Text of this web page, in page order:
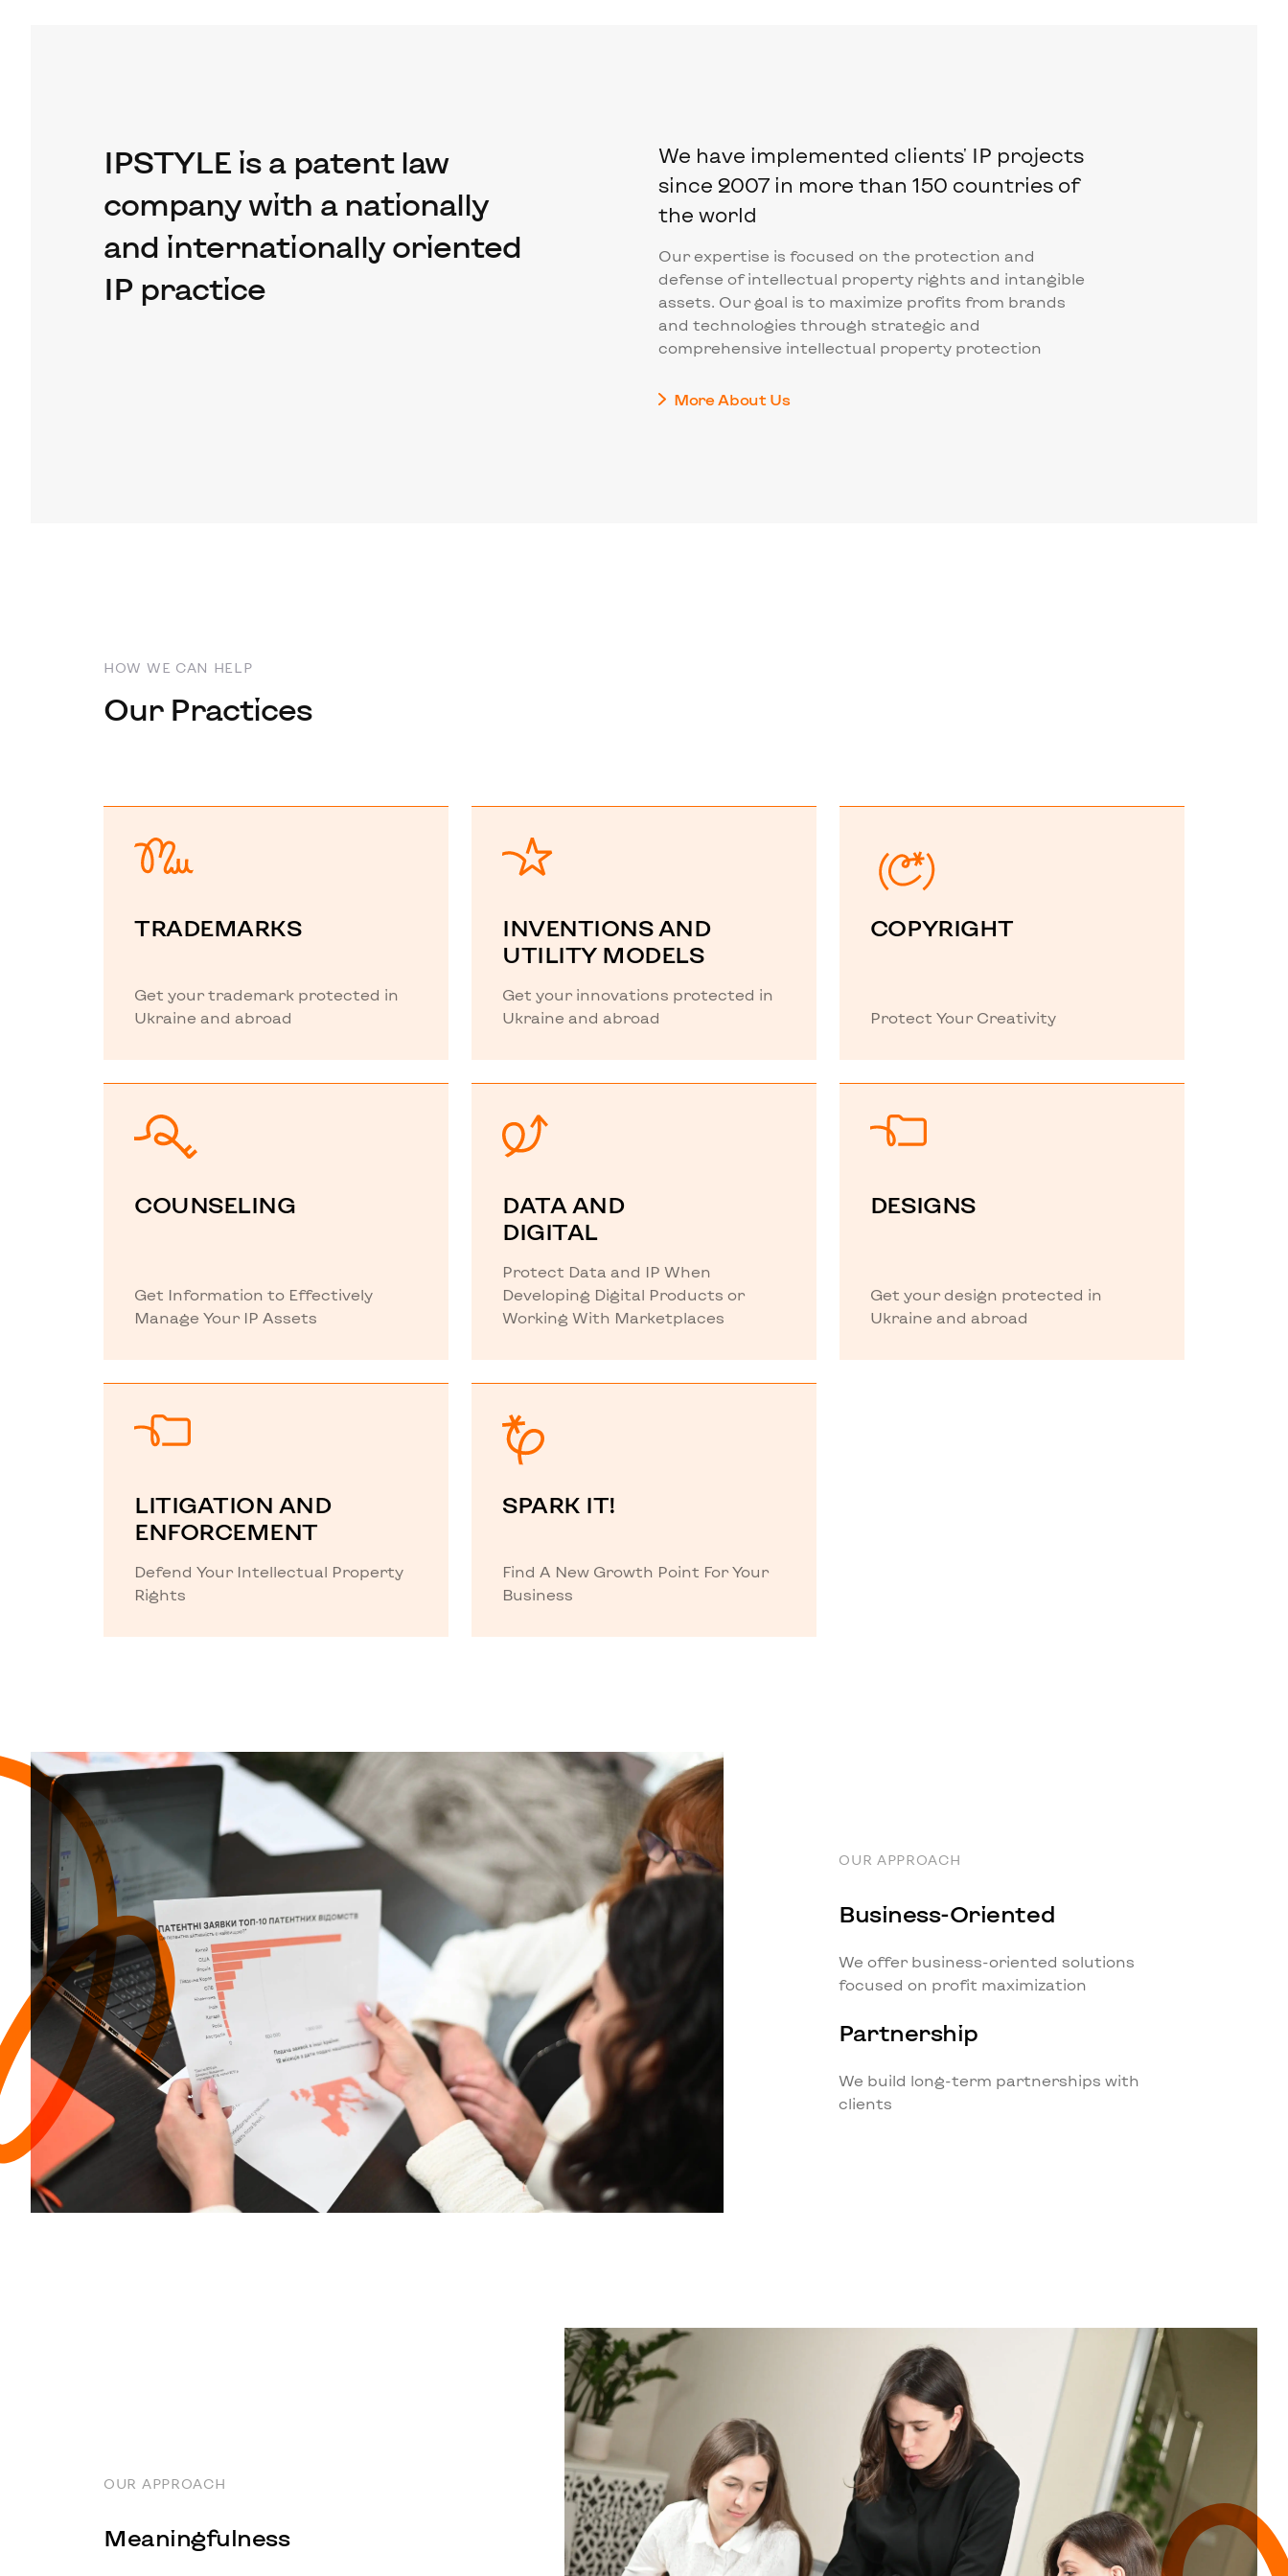
IPSTYLE is a patent law
company with a nationally
and internationally oriented
IP practice
We have implemented clients' IP projects
since 2007 in more than 150 countries of
the world
Our expertise is focused on the protection and
defense of intellectual property rights and intangible
assets. Our goal is to maximize profits from brands
and technologies through strategic and
comprehensive intellectual property protection
More About Us
HOW WE CAN HELP
Our Practices
TRADEMARKS
Get your trademark protected in
Ukraine and abroad
INVENTIONS AND
UTILITY MODELS
Get your innovations protected in
Ukraine and abroad
COPYRIGHT
Protect Your Creativity
COUNSELING
Get Information to Effectively
Manage Your IP Assets
DATA AND
DIGITAL
Protect Data and IP When
Developing Digital Products or
Working With Marketplaces
DESIGNS
Get your design protected in
Ukraine and abroad
LITIGATION AND
ENFORCEMENT
Defend Your Intellectual Property
Rights
SPARK IT!
Find A New Growth Point For Your
Business
OUR APPROACH
Business-Oriented
We offer business-oriented solutions
focused on profit maximization
Partnership
We build long-term partnerships with
clients
OUR APPROACH
Meaningfulness